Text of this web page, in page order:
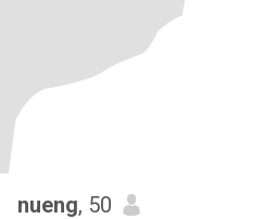
nueng, 50